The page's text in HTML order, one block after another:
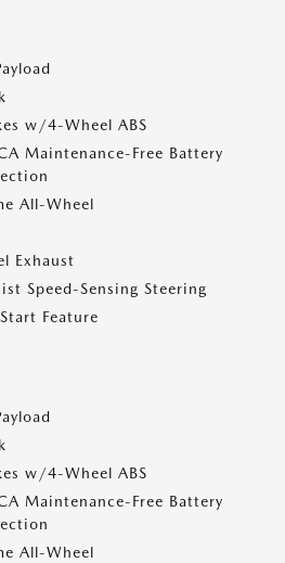
w/4-Wheel ABS
Maintenance-Free Battery
All-Wheel
Exhaust
Speed-Sensing Steering
Feature
w/4-Wheel ABS
Maintenance-Free Battery
All-Wheel